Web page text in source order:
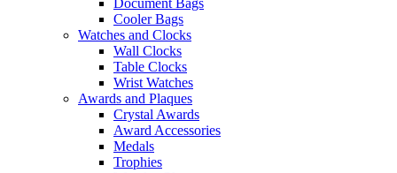
Document Bags
Cooler Bags
Watches and Clocks
Wall Clocks
Table Clocks
Wrist Watches
Awards and Plaques
Crystal Awards
Award Accessories
Medals
Trophies